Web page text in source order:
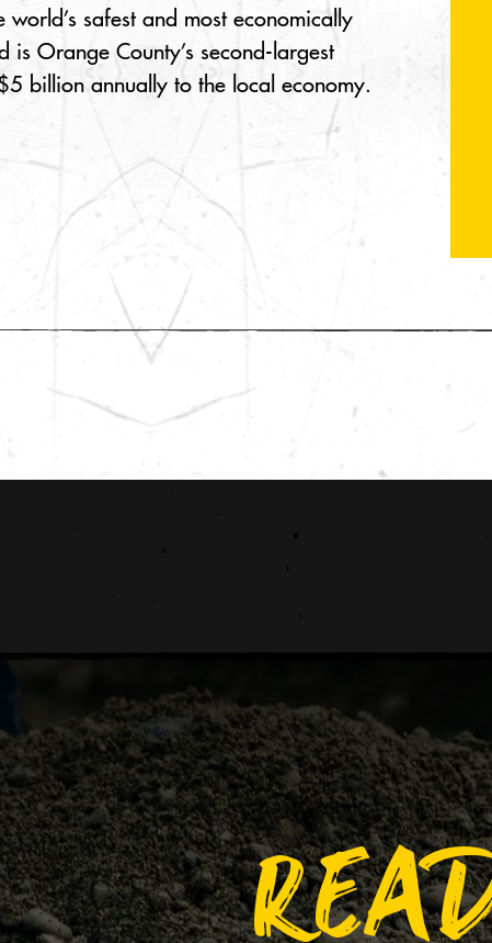
world’s safest and most economically
is Orange County’s second-largest
billion annually to the local economy.